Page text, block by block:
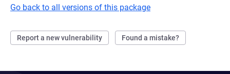
Go back to all versions of this package
Report a new vulnerability Found a mistake?